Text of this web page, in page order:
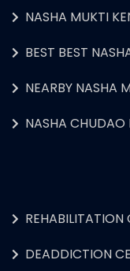
NASHA MUKTI
BEST BEST
NEARBY NASHA
NASHA CHUDAO
REHABILITATION
DEADDICTION